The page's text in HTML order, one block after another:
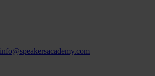
info@speakersacademy.com